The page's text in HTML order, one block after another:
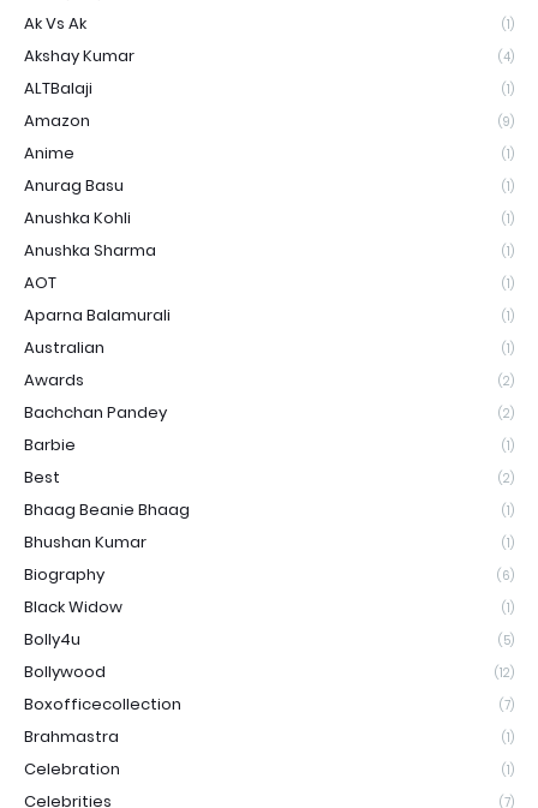
Ak Vs Ak (1)
Akshay Kumar (4)
ALTBalaji (1)
Amazon (9)
Anime (1)
Anurag Basu (1)
Anushka Kohli (1)
Anushka Sharma (1)
AOT (1)
Aparna Balamurali (1)
Australian (1)
Awards (2)
Bachchan Pandey (2)
Barbie (1)
Best (2)
Bhaag Beanie Bhaag (1)
Bhushan Kumar (1)
Biography (6)
Black Widow (1)
Bolly4u (5)
Bollywood (12)
Boxofficecollection (7)
Brahmastra (1)
Celebration (1)
Celebrities (7)